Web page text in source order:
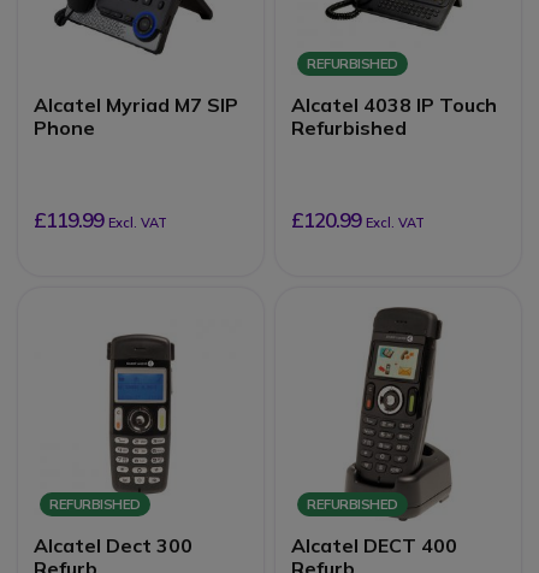
Alcatel Myriad M7 SIP
Phone
£119.99 Excl. VAT
REFURBISHED
Alcatel 4038 IP Touch
Refurbished
£120.99 Excl. VAT
REFURBISHED
Alcatel Dect 300
Refurb
REFURBISHED
Alcatel DECT 400
Refurb